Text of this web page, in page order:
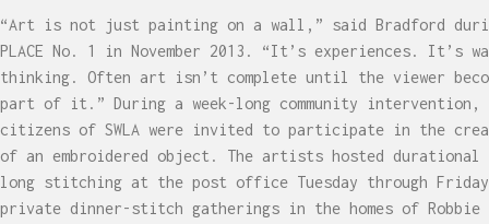
“Art is not just painting on a wall,” said Bradford
PLACE No. 1 in November 2013. “It’s experiences. It’s
thinking. Often art isn’t complete until the viewer
part of it.” During a week-long community intervention,
citizens of SWLA were invited to participate in the
of an embroidered object. The artists hosted durational
long stitching at the post office Tuesday through Friday
private dinner-stitch gatherings in the homes of Robbie